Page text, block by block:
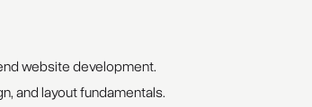
website development.
and layout fundamentals.